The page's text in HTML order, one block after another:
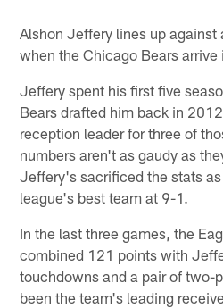
Alshon Jeffery lines up against
when the Chicago Bears arrive
Jeffery spent his first five
Bears drafted him back in
reception leader for three of
numbers aren't as gaudy as
Jeffery's sacrificed the stats
league's best team at 9-1.
In the last three games, the
combined 121 points with
touchdowns and a pair of two-
been the team's leading